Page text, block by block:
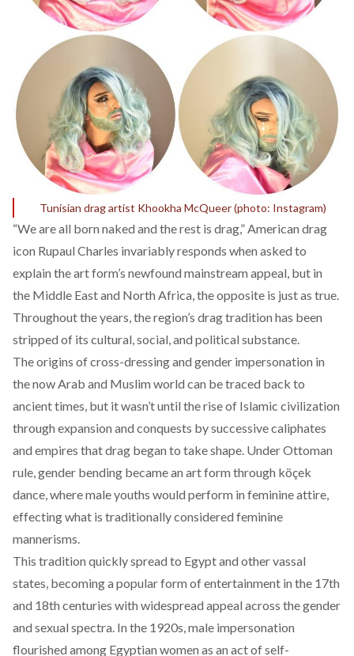
Tunisian drag artist Khookha McQueer (photo: Instagram)
“We are all born naked and the rest is drag,” American drag
icon Rupaul Charles invariably responds when asked to
explain the art form’s newfound mainstream appeal, but in
the Middle East and North Africa, the opposite is just as true.
Throughout the years, the region’s drag tradition has been
stripped of its cultural, social, and political substance.
The origins of cross-dressing and gender impersonation in
the now Arab and Muslim world can be traced back to
ancient times, but it wasn’t until the rise of Islamic civilization
through expansion and conquests by successive caliphates
and empires that drag began to take shape. Under Ottoman
rule, gender bending became an art form through köçek
dance, where male youths would perform in feminine attire,
effecting what is traditionally considered feminine
mannerisms.
This tradition quickly spread to Egypt and other vassal
states, becoming a popular form of entertainment in the 17th
and 18th centuries with widespread appeal across the gender
and sexual spectra. In the 1920s, male impersonation
flourished among Egyptian women as an act of self-